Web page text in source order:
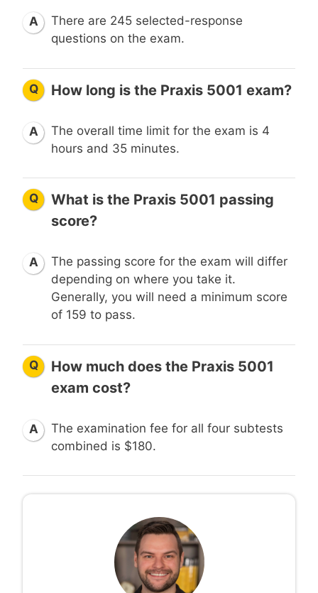
A
There are 245 selected-response
questions on the exam.
Q How long is the Praxis 5001 exam?
A
The overall time limit for the exam is 4
hours and 35 minutes.
Q
What is the Praxis 5001 passing
score?
A
The passing score for the exam will differ
depending on where you take it.
Generally, you will need a minimum score
of 159 to pass.
Q
How much does the Praxis 5001
exam cost?
A
The examination fee for all four subtests
combined is $180.